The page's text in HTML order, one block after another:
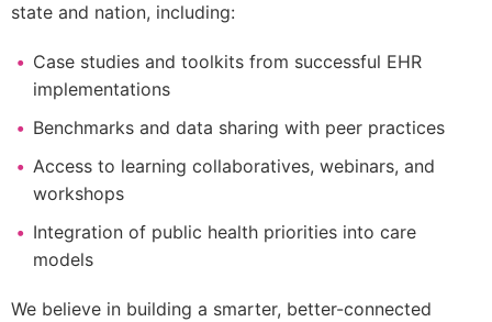
state and nation, including:
Case studies and toolkits from successful EHR
implementations
Benchmarks and data sharing with peer practices
Access to learning collaboratives, webinars, and
workshops
Integration of public health priorities into care
models
We believe in building a smarter, better-connected